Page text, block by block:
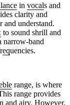
in vocals and
clarity and
and understand.
to sound shrill and
narrow-band
equencies.
range, is where
range provides
and airy. However,